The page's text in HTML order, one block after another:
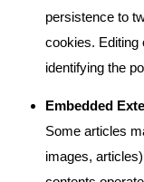
persistence to
cookies. Editing
identifying the
Embedded
Some articles
images,